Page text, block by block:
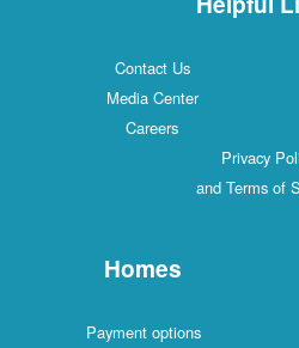
Contact Us
Media Center
Careers
Privacy
and Terms of
Homes
Payment options